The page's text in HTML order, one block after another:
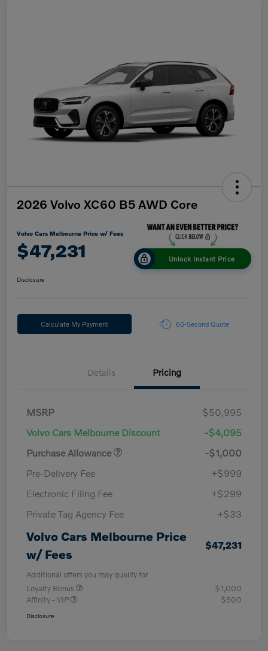
2026 Volvo XC60 B5 AWD Core
Volvo Cars Melbourne Price w/ Fees
$47,231 Unlock Instant Price
Disclosure
Calculate My Payment 60-Second Quote
Details Pricing
MSRP
$50,995
Volvo Cars Melbourne Discount
-$4,095
Purchase Allowance
-$1,000
Pre-Delivery Fee
+$999
Electronic Filing Fee
+$299
Private Tag Agency Fee
+$33
Volvo Cars Melbourne Price
w/ Fees
$47,231
Additional offers you may qualify for
Loyalty Bonus
$1,000
Affinity - VIP
$500
Disclosure